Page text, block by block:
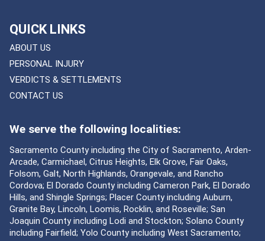
QUICK LINKS
ABOUT US
PERSONAL INJURY
VERDICTS & SETTLEMENTS
CONTACT US
We serve the following localities:
Sacramento County including the City of Sacramento, Arden-
Arcade, Carmichael, Citrus Heights, Elk Grove, Fair Oaks,
Folsom, Galt, North Highlands, Orangevale, and Rancho
Cordova; El Dorado County including Cameron Park, El Dorado
Hills, and Shingle Springs; Placer County including Auburn,
Granite Bay, Lincoln, Loomis, Rocklin, and Roseville; San
Joaquin County including Lodi and Stockton; Solano County
including Fairfield; Yolo County including West Sacramento;